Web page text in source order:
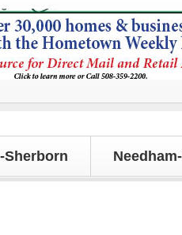
Sherborn